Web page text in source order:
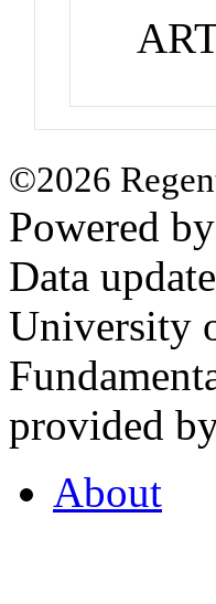
©2026
Powered by
Data
University
provided
About